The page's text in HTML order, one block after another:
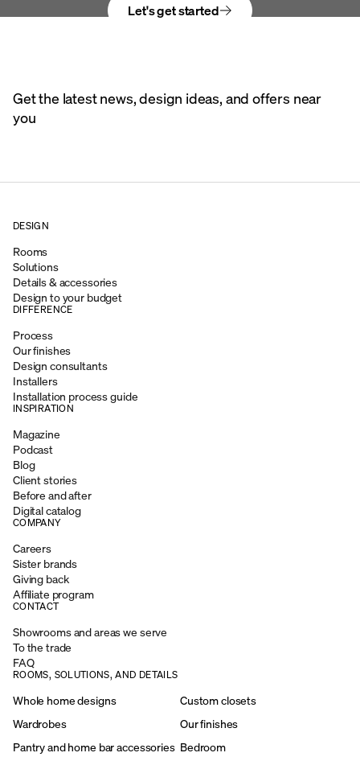
Let's get started
Get the latest news, design ideas, and offers near
you
DESIGN
Rooms
Solutions
Details & accessories
Design to your budget
DIFFERENCE
Process
Our finishes
Design consultants
Installers
Installation process guide
INSPIRATION
Magazine
Podcast
Blog
Client stories
Before and after
Digital catalog
COMPANY
Careers
Sister brands
Giving back
Affiliate program
CONTACT
Showrooms and areas we serve
To the trade
FAQ
ROOMS, SOLUTIONS, AND DETAILS
Whole home designs
Custom closets
Wardrobes
Our finishes
Pantry and home bar accessories Bedroom